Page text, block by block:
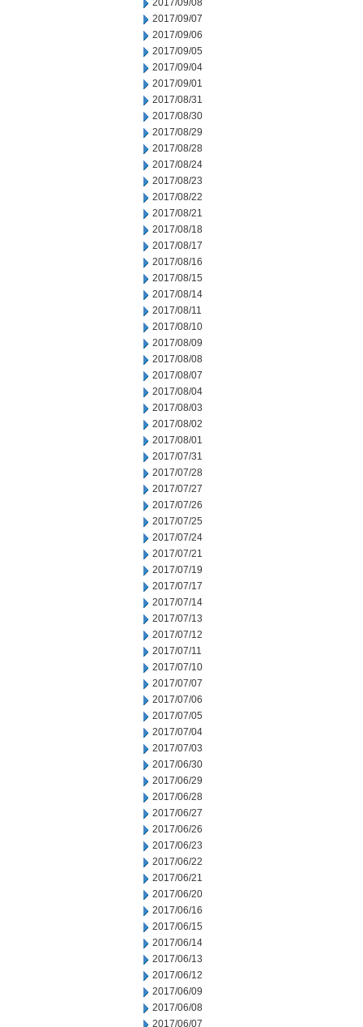
2017/09/08
2017/09/07
2017/09/06
2017/09/05
2017/09/04
2017/09/01
2017/08/31
2017/08/30
2017/08/29
2017/08/28
2017/08/24
2017/08/23
2017/08/22
2017/08/21
2017/08/18
2017/08/17
2017/08/16
2017/08/15
2017/08/14
2017/08/11
2017/08/10
2017/08/09
2017/08/08
2017/08/07
2017/08/04
2017/08/03
2017/08/02
2017/08/01
2017/07/31
2017/07/28
2017/07/27
2017/07/26
2017/07/25
2017/07/24
2017/07/21
2017/07/19
2017/07/17
2017/07/14
2017/07/13
2017/07/12
2017/07/11
2017/07/10
2017/07/07
2017/07/06
2017/07/05
2017/07/04
2017/07/03
2017/06/30
2017/06/29
2017/06/28
2017/06/27
2017/06/26
2017/06/23
2017/06/22
2017/06/21
2017/06/20
2017/06/16
2017/06/15
2017/06/14
2017/06/13
2017/06/12
2017/06/09
2017/06/08
2017/06/07